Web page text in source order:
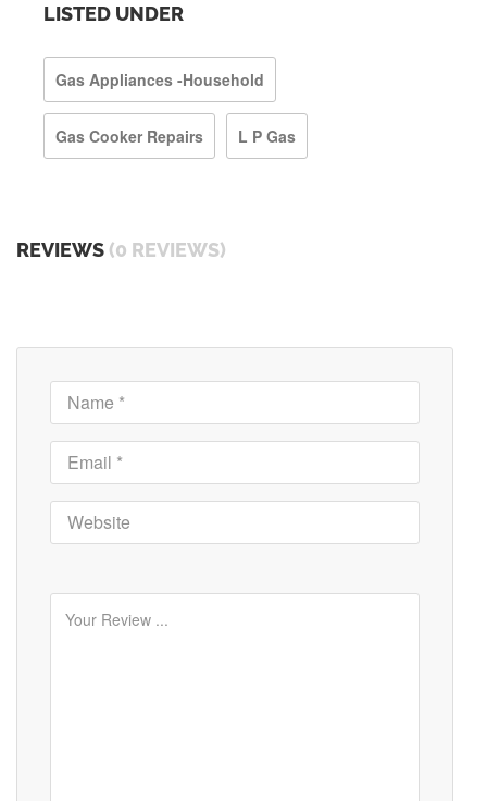
LISTED UNDER
Gas Appliances -Household
Gas Cooker Repairs L P Gas
REVIEWS (0 REVIEWS)